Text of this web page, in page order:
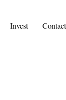
Invest Contact